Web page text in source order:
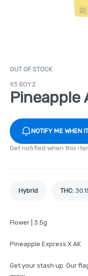
OUT OF STOCK
93 BOYZ
Pineapple
NOTIFY ME WHEN
Get notified when this
Hybrid THC:
Flower | 3.5g
Pineapple Express X AK
Get your stash up. Our